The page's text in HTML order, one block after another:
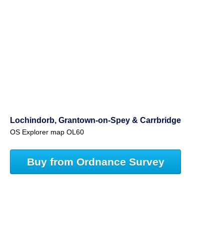
Lochindorb, Grantown-on-Spey & Carrbridge
OS Explorer map OL60
Buy from Ordnance Survey